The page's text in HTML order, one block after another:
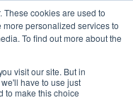
These cookies are used to
personalized services to
To find out more about the
visit our site. But in
have to use just
to make this choice